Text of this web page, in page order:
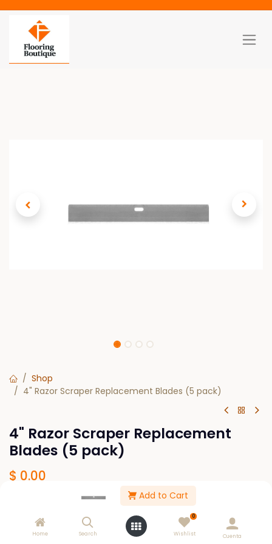
Add to Cart
Home Search
0
Wishlist Cuenta
Shop
4" Razor Scraper Replacement Blades (5 pack)
4" Razor Scraper Replacement
Blades (5 pack)
$ 0.00
Out of Stock
Get notified when back in stock